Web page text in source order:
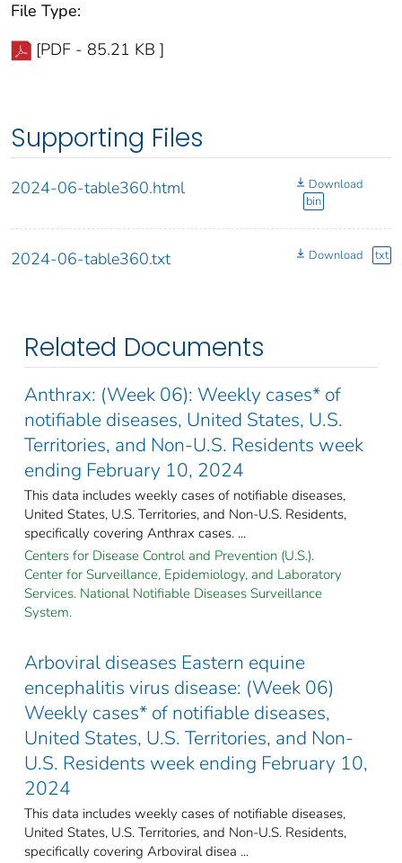
File Type:
[PDF - 85.21 KB ]
Supporting Files
2024-06-table360.html
Download
bin
2024-06-table360.txt Download txt
Related Documents
Anthrax: (Week 06): Weekly cases* of
notifiable diseases, United States, U.S.
Territories, and Non-U.S. Residents week
ending February 10, 2024
This data includes weekly cases of notifiable diseases,
United States, U.S. Territories, and Non-U.S. Residents,
specifically covering Anthrax cases. ...
Centers for Disease Control and Prevention (U.S.).
Center for Surveillance, Epidemiology, and Laboratory
Services. National Notifiable Diseases Surveillance
System.
Arboviral diseases Eastern equine
encephalitis virus disease: (Week 06)
Weekly cases* of notifiable diseases,
United States, U.S. Territories, and Non-
U.S. Residents week ending February 10,
2024
This data includes weekly cases of notifiable diseases,
United States, U.S. Territories, and Non-U.S. Residents,
specifically covering Arboviral disea ...